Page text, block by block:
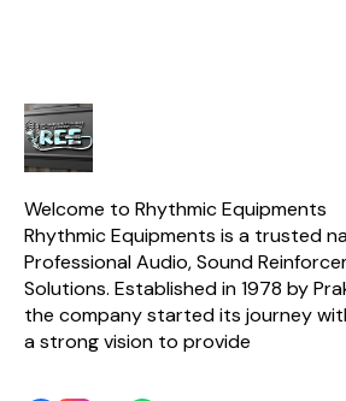
Welcome to Rhythmic Equipments
Rhythmic Equipments is a trusted
Professional Audio, Sound
Solutions. Established in 1978 by
the company started its journey
a strong vision to provide